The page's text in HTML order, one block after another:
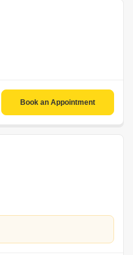
Book an Appointment